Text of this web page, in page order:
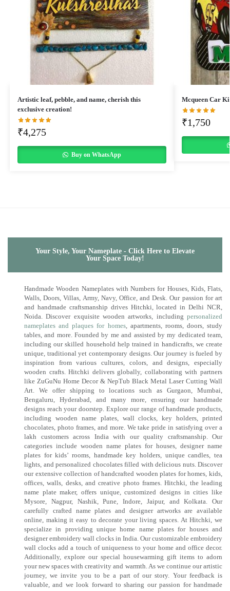
Artistic leaf, pebble, and name, cherish this
exclusive creation!
₹4,275
Buy on WhatsApp
Mcqueen Car
₹1,750
Your Style, Your Nameplate - Click Here to Elevate
Your Space Today!
Handmade Wooden Nameplates with Numbers for Houses, Kids, Flats,
Walls, Doors, Villas, Army, Navy, Office, and Desk. Our passion for art
and handmade craftsmanship drives Hitchki, located in Delhi NCR,
Noida. Discover exquisite wooden artworks, including personalized
nameplates and plaques for homes, apartments, rooms, doors, study
tables, and more. Founded by me and assisted by my dedicated team,
including our skilled household help trained in handicrafts, we create
unique, traditional yet contemporary designs. Our journey is fueled by
inspiration from various cultures, colors, and designs, especially
wooden crafts. Hitchki delivers globally, collaborating with partners
like ZuGuNu Home Decor & NepTub Black Metal Laser Cutting Wall
Art. We offer shipping to locations such as Gurgaon, Mumbai,
Bengaluru, Hyderabad, and many more, ensuring our handmade
designs reach your doorstep. Explore our range of handmade products,
including wooden name plates, wall clocks, key holders, printed
chocolates, photo frames, and more. We take pride in satisfying over a
lakh customers across India with our quality craftsmanship. Our
categories include wooden name plates for houses, designer name
plates for kids’ rooms, handmade key holders, unique candles, tea
lights, and personalized chocolates filled with delicious nuts. Discover
our extensive collection of handcrafted wooden plates for homes, kids,
offices, walls, desks, and creative photo frames. Hitchki, the leading
name plate maker, offers unique, customized designs in cities like
Mysore, Nagpur, Nashik, Pune, Indore, Jaipur, and Kolkata. Our
carefully crafted name plates and designer artworks are available
online, making it easy to decorate your living spaces. At Hitchki, we
specialize in providing unique home name plates for houses and
designer embroidery wall clocks in India. Our customizable embroidery
wall clocks add a touch of uniqueness to your home and office decor.
Additionally, explore our special housewarming gift items to adorn
your new spaces with creativity and warmth. As we continue our artistic
journey, we invite you to be a part of our story. Your feedback is
valuable, and we look forward to sharing our passion for handmade